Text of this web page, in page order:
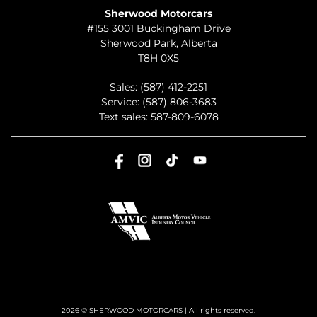
Sherwood Motorcars
#155 3001 Buckingham Drive
Sherwood Park, Alberta
T8H 0X5
Sales: (587) 412-2251
Service: (587) 806-3683
Text sales: 587-809-6078
2026 © SHERWOOD MOTORCARS | All rights reserved.